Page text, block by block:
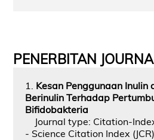
PENERBITAN
1. Kesan Penggunaan Inulin
Berinulin Terhadap
Bifidobakteria
Journal type: Citation-
- Science Citation Index (JCR)